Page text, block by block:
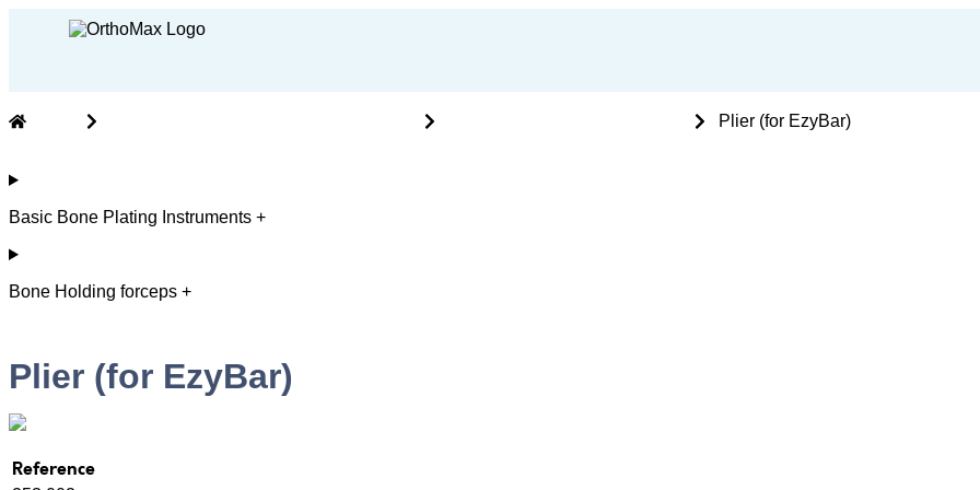
Plier (for EzyBar)
Basic Bone Plating Instruments +
Bone Holding forceps +
Plier (for EzyBar)
Reference